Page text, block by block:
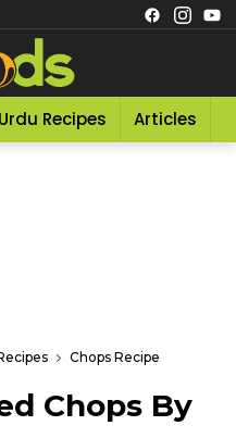
Urdu Recipes Articles
Chops Recipe
Chops By